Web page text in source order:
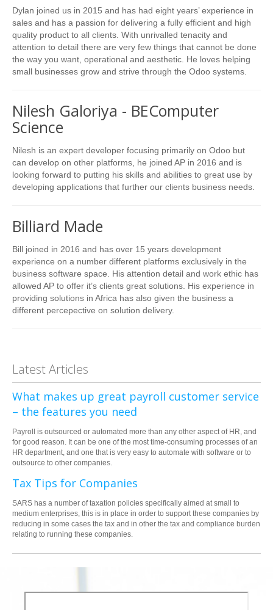
Dylan joined us in 2015 and has had eight years’ experience in
sales and has a passion for delivering a fully efficient and high
quality product to all clients. With unrivalled tenacity and
attention to detail there are very few things that cannot be done
the way you want, operational and aesthetic. He loves helping
small businesses grow and strive through the Odoo systems.
Nilesh Galoriya - BEComputer
Science
Nilesh is an expert developer focusing primarily on Odoo but
can develop on other platforms, he joined AP in 2016 and is
looking forward to putting his skills and abilities to great use by
developing applications that further our clients business needs.
Billiard Made
Bill joined in 2016 and has over 15 years development
experience on a number different platforms exclusively in the
business software space. His attention detail and work ethic has
allowed AP to offer it’s clients great solutions. His experience in
providing solutions in Africa has also given the business a
different percepective on solution delivery.
Latest Articles
What makes up great payroll customer service
– the features you need
Payroll is outsourced or automated more than any other aspect of HR, and
for good reason. It can be one of the most time-consuming processes of an
HR department, and one that is very easy to automate with software or to
outsource to other companies.
Tax Tips for Companies
SARS has a number of taxation policies specifically aimed at small to
medium enterprises, this is in place in order to support these companies by
reducing in some cases the tax and in other the tax and compliance burden
relating to running these companies.